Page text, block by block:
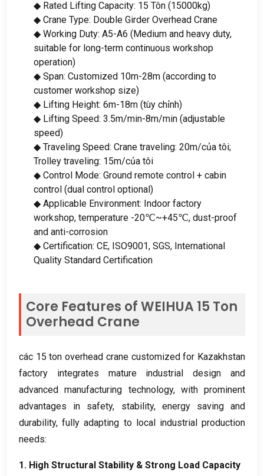
◆ Rated Lifting Capacity: 15 Tôn (15000kg)
◆ Crane Type: Double Girder Overhead Crane
◆ Working Duty: A5-A6 (Medium and heavy duty,
suitable for long-term continuous workshop
operation)
◆ Span: Customized 10m-28m (according to
customer workshop size)
◆ Lifting Height: 6m-18m (tùy chỉnh)
◆ Lifting Speed: 3.5m/min-8m/min (adjustable
speed)
◆ Traveling Speed: Crane traveling: 20m/của tôi;
Trolley traveling: 15m/của tôi
◆ Control Mode: Ground remote control + cabin
control (dual control optional)
◆ Applicable Environment: Indoor factory
workshop, temperature -20℃~+45℃, dust-proof
and anti-corrosion
◆ Certification: CE, ISO9001, SGS, International
Quality Standard Certification
Core Features of WEIHUA 15 Ton
Overhead Crane
các 15ton overhead crane customized for Kazakhstan
factory integrates mature industrial design and
advanced manufacturing technology, with prominent
advantages in safety, stability, energy saving and
durability,fully adapting to local industrial production
needs:
1. High Structural Stability & Strong Load Capacity